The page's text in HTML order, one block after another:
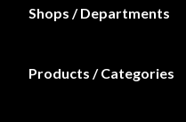
Shops / Departments
Products / Categories